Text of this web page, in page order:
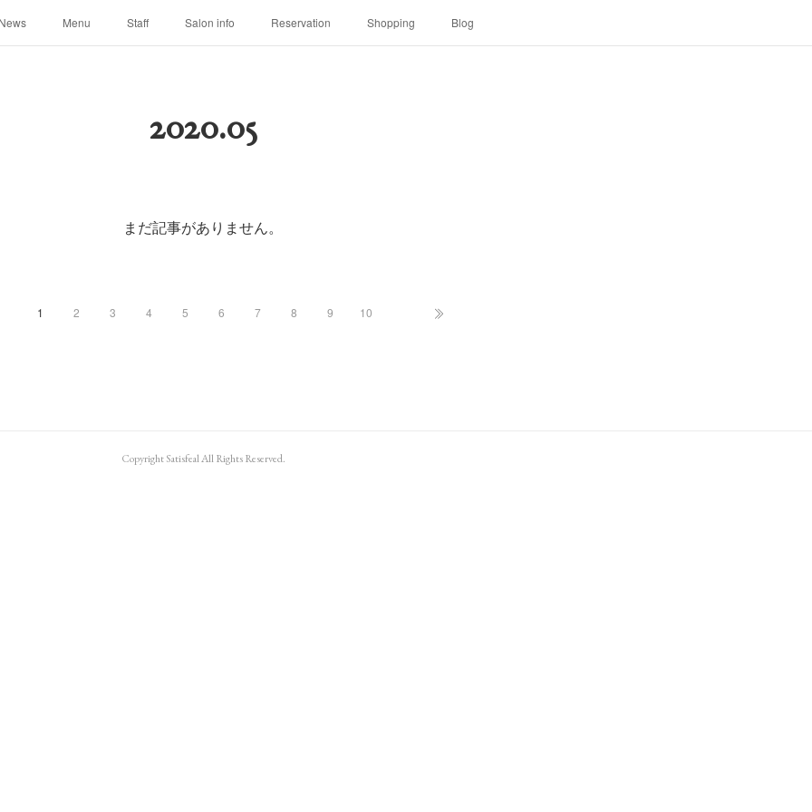
Menu Staff Salon info Reservation Shopping Blog
2020.05
まだ記事がありません。
1 2 3 4 5 6 7 8 9 10
Copyright Satisfeal All Rights Reserved.